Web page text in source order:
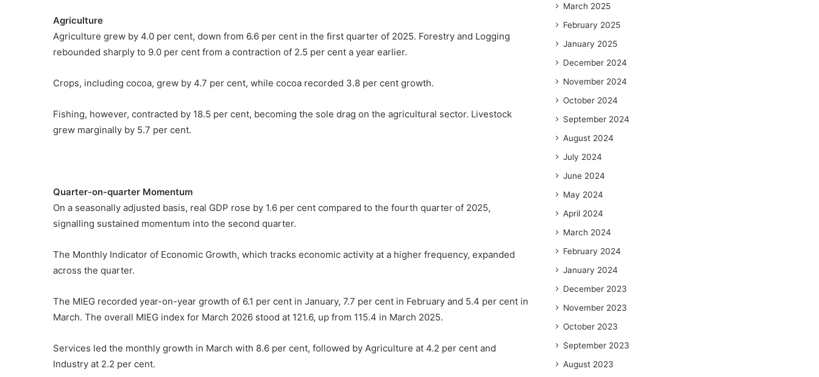
Agriculture
Agriculture grew by 4.0 per cent, down from 6.6 per cent in the first quarter of 2025. Forestry and Logging
rebounded sharply to 9.0 per cent from a contraction of 2.5 per cent a year earlier.
Crops, including cocoa, grew by 4.7 per cent, while cocoa recorded 3.8 per cent growth.
Fishing, however, contracted by 18.5 per cent, becoming the sole drag on the agricultural sector. Livestock
grew marginally by 5.7 per cent.
Quarter-on-quarter Momentum
On a seasonally adjusted basis, real GDP rose by 1.6 per cent compared to the fourth quarter of 2025,
signalling sustained momentum into the second quarter.
The Monthly Indicator of Economic Growth, which tracks economic activity at a higher frequency, expanded
across the quarter.
The MIEG recorded year-on-year growth of 6.1 per cent in January, 7.7 per cent in February and 5.4 per cent in
March. The overall MIEG index for March 2026 stood at 121.6, up from 115.4 in March 2025.
Services led the monthly growth in March with 8.6 per cent, followed by Agriculture at 4.2 per cent and
Industry at 2.2 per cent.
March 2025
February 2025
January 2025
December 2024
November 2024
October 2024
September 2024
August 2024
July 2024
June 2024
May 2024
April 2024
March 2024
February 2024
January 2024
December 2023
November 2023
October 2023
September 2023
August 2023